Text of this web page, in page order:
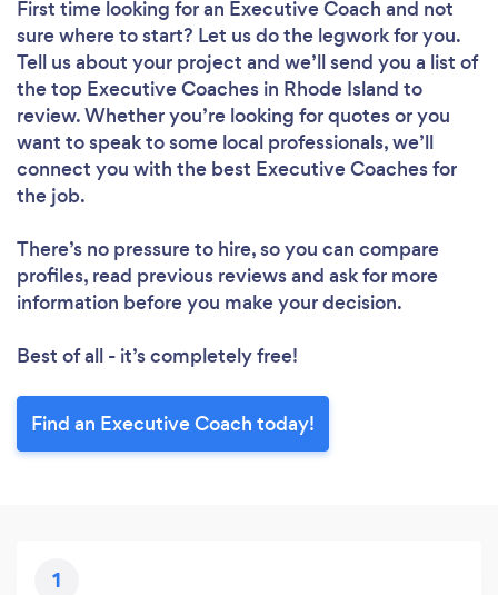
First time looking for an Executive Coach and not
sure where to start? Let us do the legwork for you.
Tell us about your project and we’ll send you a list of
the top Executive Coaches in Rhode Island to
review. Whether you’re looking for quotes or you
want to speak to some local professionals, we’ll
connect you with the best Executive Coaches for
the job.
There’s no pressure to hire, so you can compare
profiles, read previous reviews and ask for more
information before you make your decision.
Best of all - it’s completely free!
Find an Executive Coach today!
1